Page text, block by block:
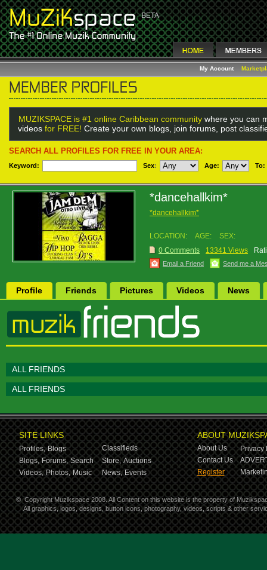
My Account
MUZIKSPACE is #1 online Caribbean community where you can
videos for FREE! Create your own blogs, join forums, post
SEARCH ALL PROFILES FOR FREE IN YOUR AREA:
Keyword: Sex: Age: To:
*dancehallkim*
*dancehallkim*
LOCATION: AGE:
SEX:
0 Comments
13341 Views
Email a Friend Send me a
Profile Friends Pictures Videos News
ALL FRIENDS
ALL FRIENDS
SITE LINKS
Profiles, Blogs
Classifieds
Blogs, Forums, Search Store, Auctions
Videos, Photos, Music News, Events
ABOUT
About Us
Privacy
Contact Us
Register
© Copyright Muzikspace 2008. All Content on this website is the property of
All graphics, logos, designs, button icons, photography, videos, scripts & other